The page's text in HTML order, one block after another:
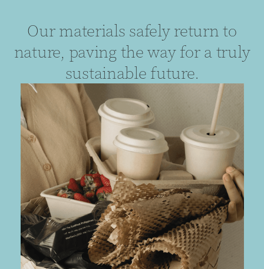
Our materials safely return to
nature, paving the way for a truly
sustainable future.